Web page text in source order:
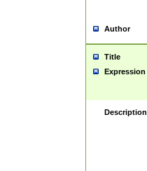
Author
Title
Expression
Description